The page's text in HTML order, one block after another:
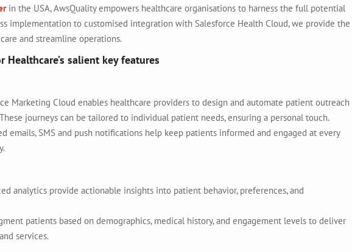
in the USA, AwsQuality empowers healthcare organisations to harness the full potential
implementation to customised integration with Salesforce Health Cloud, we provide the
and streamline operations.
salient key features
Marketing Cloud enables healthcare providers to design and automate patient outreach
journeys can be tailored to individual patient needs, ensuring a personal touch.
emails, SMS and push notifications help keep patients informed and engaged at every
analytics provide actionable insights into patient behavior, preferences, and
patients based on demographics, medical history, and engagement levels to deliver
services.